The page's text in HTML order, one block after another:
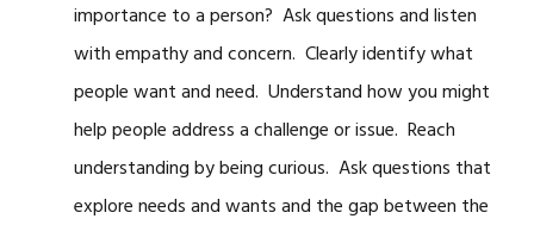
importance to a person? Ask questions and listen
with empathy and concern. Clearly identify what
people want and need. Understand how you might
help people address a challenge or issue. Reach
understanding by being curious. Ask questions that
explore needs and wants and the gap between the